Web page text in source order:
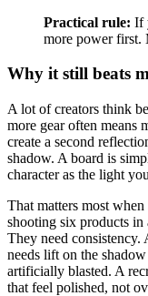
Practical rule: If
more power first.
Why it still beats
A lot of creators think
more gear often means
create a second
shadow. A board is
character as the light
That matters most
shooting six products in
They need
needs lift on the
artificially blasted. A
that feel polished, not